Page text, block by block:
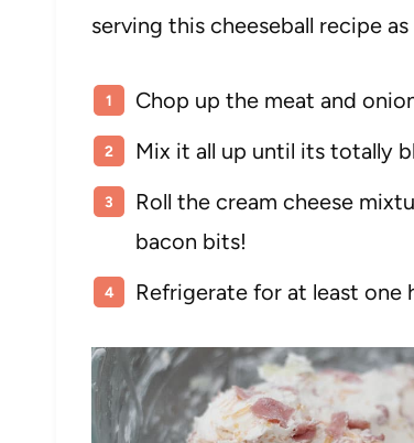
serving this cheeseball recipe
Chop up the meat and
Mix it all up until its totally
Roll the cream cheese
bacon bits!
Refrigerate for at least one